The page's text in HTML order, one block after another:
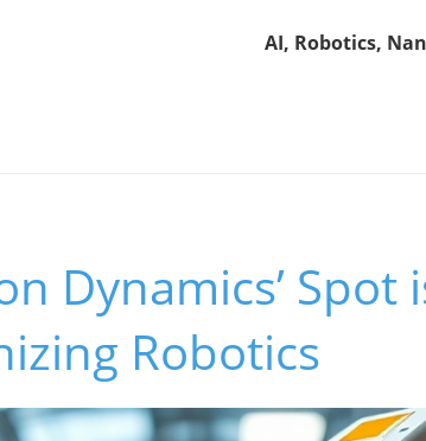
AI, Robotics,
Dynamics’ Spot
Robotics